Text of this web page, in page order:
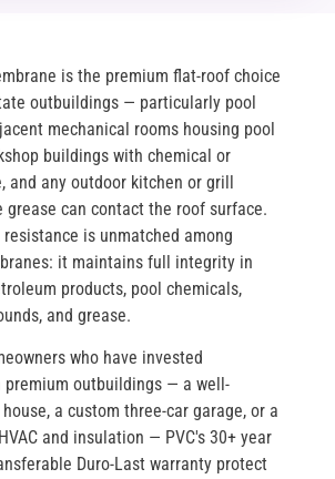
is the premium flat-roof choice
outbuildings — particularly pool
mechanical rooms housing pool
buildings with chemical or
and any outdoor kitchen or grill
grease can contact the roof surface.
resistance is unmatched among
it maintains full integrity in
products, pool chemicals,
and grease.
who have invested
outbuildings — a well-
a custom three-car garage, or a
and insulation — PVC's 30+ year
Duro-Last warranty protect